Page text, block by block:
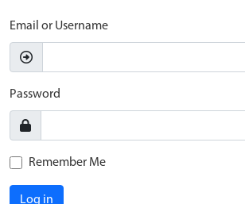
Email or Username
Password
Remember Me
Log in